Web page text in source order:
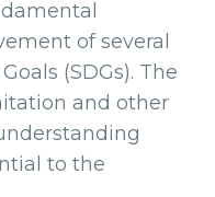
of several
(SDGs). The
and other
to the